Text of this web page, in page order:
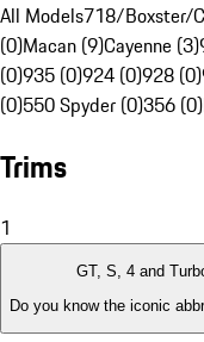
All Models718/Boxster/
(0)Macan (9)Cayenne (3)
(0)935 (0)924 (0)928 (0)
(0)550 Spyder (0)356 (0)
Trims
1
GT, S, 4 and
Do you know the iconic